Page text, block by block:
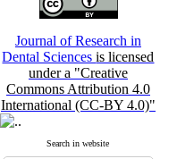
Journal of Research in
Dental Sciencesis licensed
under a "Creative
Commons Attribution 4.0
International (CC-BY 4.0)"
Search in website